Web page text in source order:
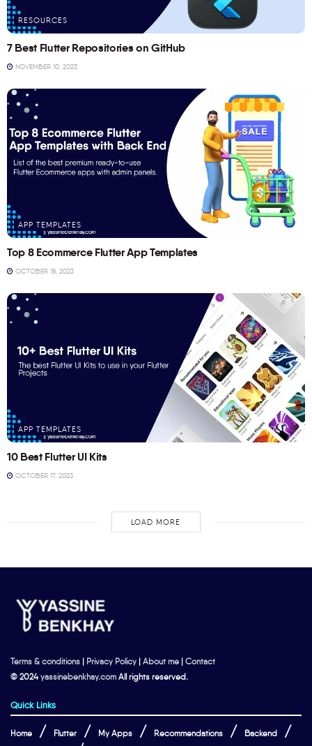
RESOURCES
7 Best Flutter Repositories on GitHub
NOVEMBER 10, 2023
APP TEMPLATES
Top 8 Ecommerce Flutter App Templates
OCTOBER 18, 2023
APP TEMPLATES
10 Best Flutter UI Kits
OCTOBER 17, 2023
LOAD MORE
Terms & conditions | Privacy Policy | About me | Contact
© 2024yassinebenkhay.com All rights reserved.
Quick Links
Home Flutter My Apps Recommendations Backend